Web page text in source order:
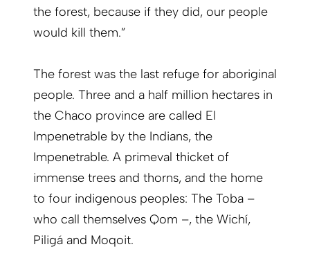
the forest, because if they did, our people
would kill them.”
The forest was the last refuge for aboriginal
people. Three and a half million hectares in
the Chaco province are called El
Impenetrable by the Indians, the
Impenetrable. A primeval thicket of
immense trees and thorns, and the home
to four indigenous peoples: The Toba –
who call themselves Qom –, the Wichí,
Piligá and Moqoit.